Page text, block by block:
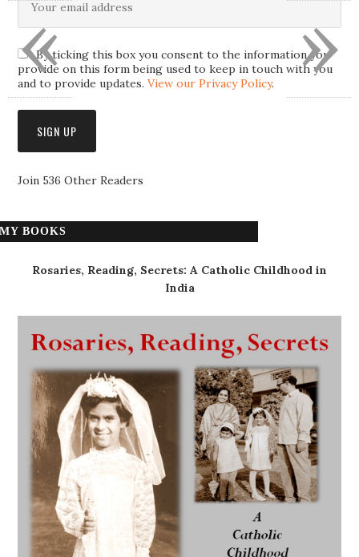
By ticking this box you consent to the information you
provide on this form being used to keep in touch with you
and to provide updates.View our Privacy Policy.
Join 536 Other Readers
MY BOOKS
Rosaries, Reading, Secrets: A Catholic Childhood in
India
»
«